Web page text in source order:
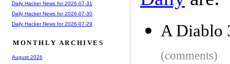
A Diablo
(comments)
Daily Hacker News for 2026-07-31
Daily Hacker News for 2026-07-30
Daily Hacker News for 2026-07-29
MONTHLY ARCHIVES
August 2026